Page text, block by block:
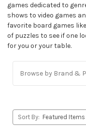
games dedicated to
shows to video games
favorite board games like
of puzzles to see if one
for you or your table.
Browse by Brand &
Sort By: